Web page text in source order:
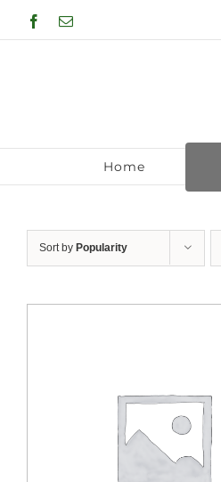
to
Facebook
Email
Home
Sort by Popularity